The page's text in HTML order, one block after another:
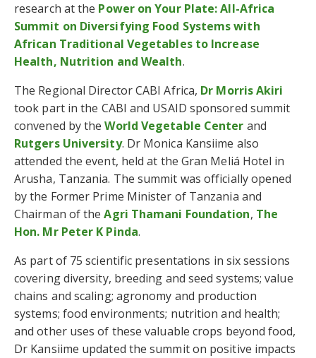
research at the Power on Your Plate: All-Africa
Summit on Diversifying Food Systems with
African Traditional Vegetables to Increase
Health, Nutrition and Wealth.
The Regional Director CABI Africa, Dr Morris Akiri
took part in the CABI and USAID sponsored summit
convened by theWorld Vegetable Center and
Rutgers University. Dr Monica Kansiime also
attended the event, held at the Gran Meliá Hotel in
Arusha, Tanzania. The summit was officially opened
by the Former Prime Minister of Tanzania and
Chairman of theAgri Thamani Foundation, The
Hon. Mr Peter K Pinda.
As part of 75 scientific presentations in six sessions
covering diversity, breeding and seed systems; value
chains and scaling; agronomy and production
systems; food environments; nutrition and health;
and other uses of these valuable crops beyond food,
Dr Kansiime updated the summit on positive impacts